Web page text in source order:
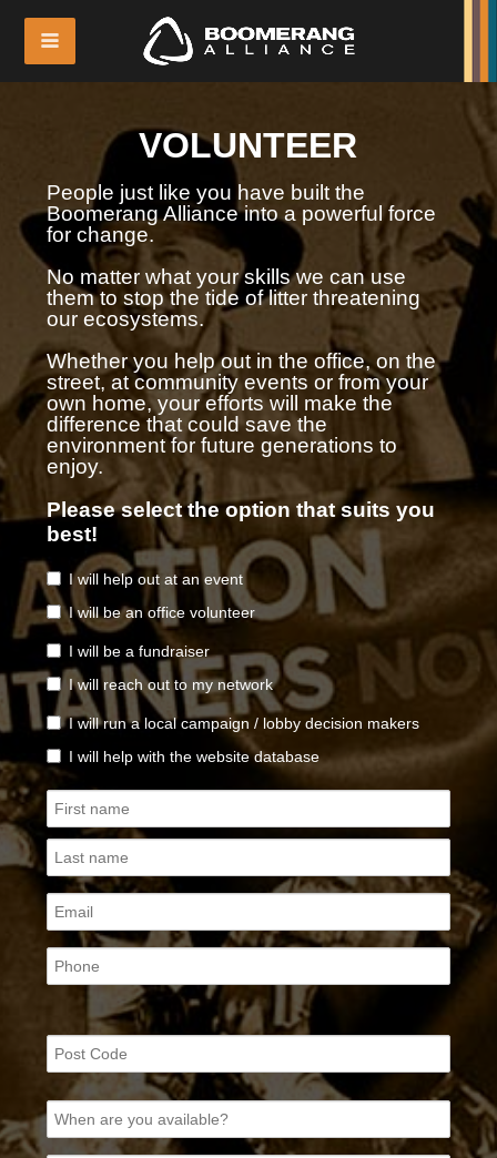
VOLUNTEER
People just like you have built the
Boomerang Alliance into a powerful force
for change.
No matter what your skills we can use
them to stop the tide of litter threatening
our ecosystems.
Whether you help out in the office, on the
street, at community events or from your
own home, your efforts will make the
difference that could save the
environment for future generations to
enjoy.
Please select the option that suits you
best!
I will help out at an event
I will be an office volunteer
I will be a fundraiser
I will reach out to my network
I will run a local campaign / lobby decision makers
I will help with the website database